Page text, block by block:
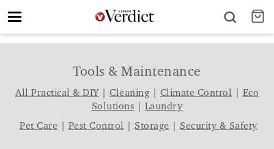
Toggle
Tools & Maintenance
All Practical & DIY Cleaning Climate Control
Eco
Solutions
Laundry
Pet Care
Pest Control Storage Security & Safety